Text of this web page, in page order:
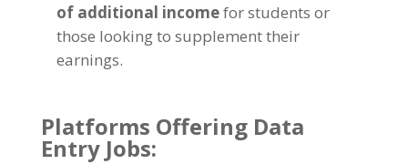
of additional incomefor students or
those looking to supplement their
earnings.
Platforms Offering Data
Entry Jobs: